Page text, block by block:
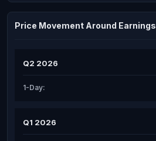
Price Movement Around Earnings
Q2 2026
1-Day:
Q1 2026